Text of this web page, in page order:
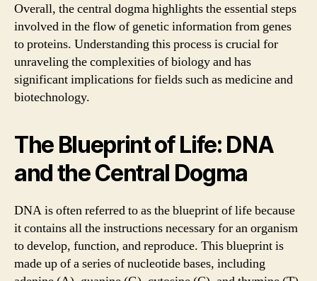
Overall, the central dogma highlights the essential steps
involved in the flow of genetic information from genes
to proteins. Understanding this process is crucial for
unraveling the complexities of biology and has
significant implications for fields such as medicine and
biotechnology.
The Blueprint of Life: DNA
and the Central Dogma
DNA is often referred to as the blueprint of life because
it contains all the instructions necessary for an organism
to develop, function, and reproduce. This blueprint is
made up of a series of nucleotide bases, including